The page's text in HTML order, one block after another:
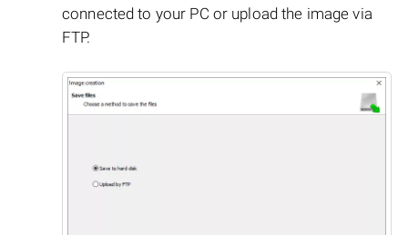
connected to your PC or upload the image via
FTP.